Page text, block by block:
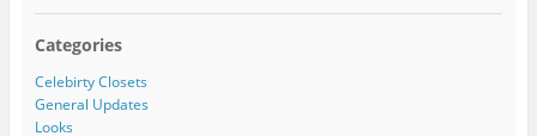
Categories
Celebirty Closets
General Updates
Looks